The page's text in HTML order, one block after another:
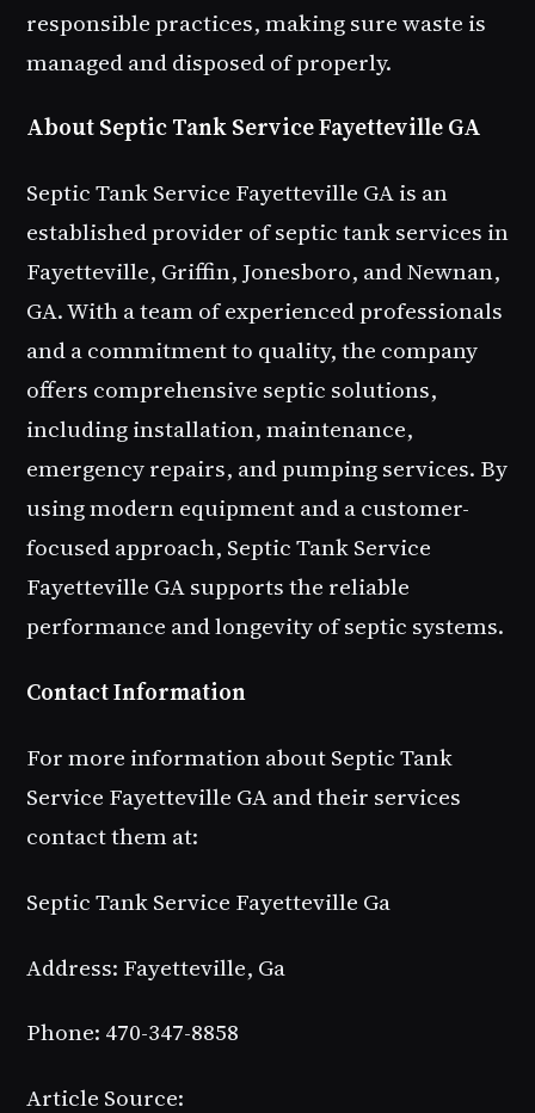
responsible practices, making sure waste is
managed and disposed of properly.
About Septic Tank Service Fayetteville GA
Septic Tank Service Fayetteville GA is an
established provider of septic tank services in
Fayetteville, Griffin, Jonesboro, and Newnan,
GA. With a team of experienced professionals
and a commitment to quality, the company
offers comprehensive septic solutions,
including installation, maintenance,
emergency repairs, and pumping services. By
using modern equipment and a customer-
focused approach, Septic Tank Service
Fayetteville GA supports the reliable
performance and longevity of septic systems.
Contact Information
For more information about Septic Tank
Service Fayetteville GA and their services
contact them at:
Septic Tank Service Fayetteville Ga
Address: Fayetteville, Ga
Phone: 470-347-8858
Article Source: